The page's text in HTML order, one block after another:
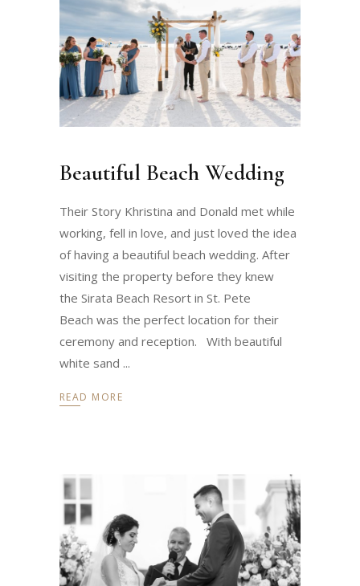
Beautiful Beach Wedding
Their Story Khristina and Donald met while
working, fell in love, and just loved the idea
of having a beautiful beach wedding. After
visiting the property before they knew
the Sirata Beach Resort in St. Pete
Beach was the perfect location for their
ceremony and reception. With beautiful
white sand
READ MORE